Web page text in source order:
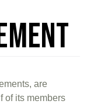
are
of its members